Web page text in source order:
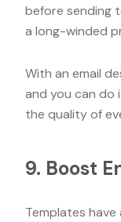
before sending
a long-winded
With an email
and you can do
the quality of
9. Boost
Templates